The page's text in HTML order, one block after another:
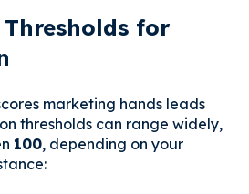
for
marketing hands leads
thresholds can range widely,
100, depending on your